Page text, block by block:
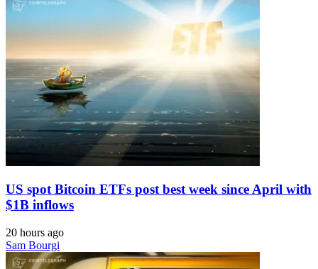
US spot Bitcoin ETFs post best week since April with
$1B inflows
20 hours ago
Sam Bourgi